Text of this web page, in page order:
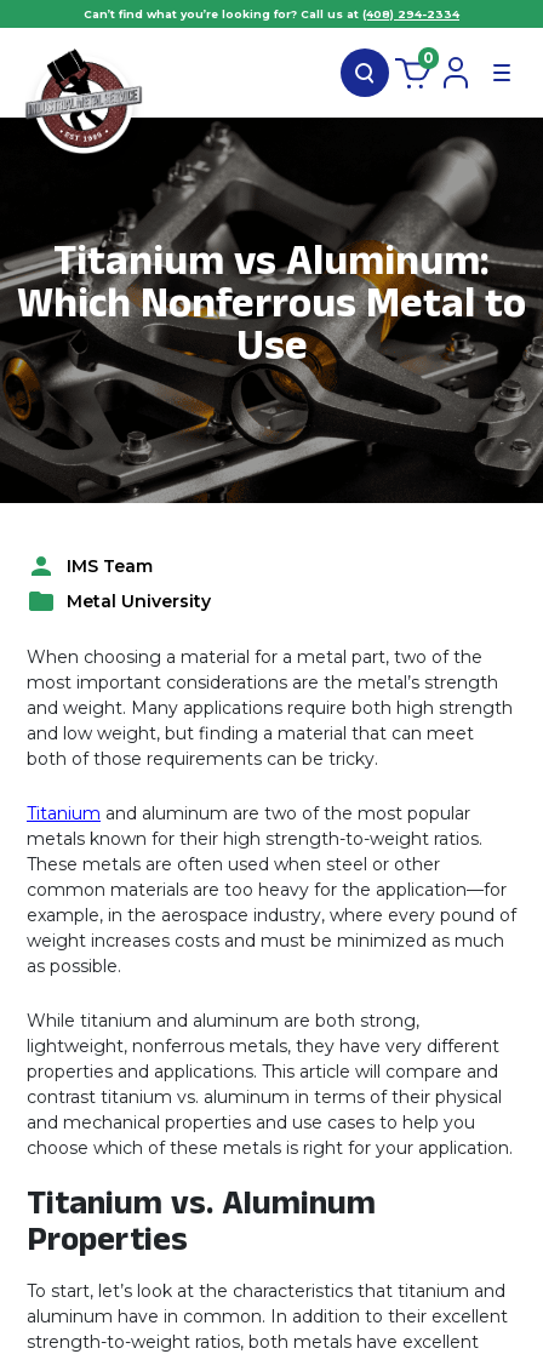
Can’t find what you’re looking for? Call us at (408) 294-2334
0
Titanium vs Aluminum:
Which Nonferrous Metal to
Use
P
t
e
d
b
y
IMS Team
P
s
t
e
d
i
Metal University
When choosing a material for a metal part, two of the
most important considerations are the metal’s strength
and weight. Many applications require both high strength
and low weight, but finding a material that can meet
both of those requirements can be tricky.
Titanium and aluminum are two of the most popular
metals known for their high strength-to-weight ratios.
These metals are often used when steel or other
common materials are too heavy for the application—for
example, in the aerospace industry, where every pound of
weight increases costs and must be minimized as much
as possible.
While titanium and aluminum are both strong,
lightweight, nonferrous metals, they have very different
properties and applications. This article will compare and
contrast titanium vs. aluminum in terms of their physical
and mechanical properties and use cases to help you
choose which of these metals is right for your application.
Titanium vs. Aluminum
Properties
To start, let’s look at the characteristics that titanium and
aluminum have in common. In addition to their excellent
strength-to-weight ratios, both metals have excellent